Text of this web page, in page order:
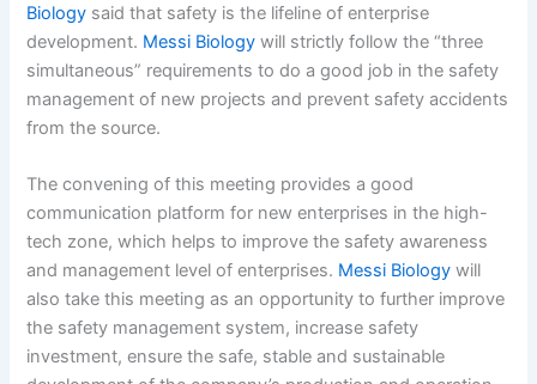
Biology said that safety is the lifeline of enterprise
development. Messi Biology will strictly follow the “three
simultaneous” requirements to do a good job in the safety
management of new projects and prevent safety accidents
from the source.
The convening of this meeting provides a good
communication platform for new enterprises in the high-
tech zone, which helps to improve the safety awareness
and management level of enterprises. Messi Biology will
also take this meeting as an opportunity to further improve
the safety management system, increase safety
investment, ensure the safe, stable and sustainable